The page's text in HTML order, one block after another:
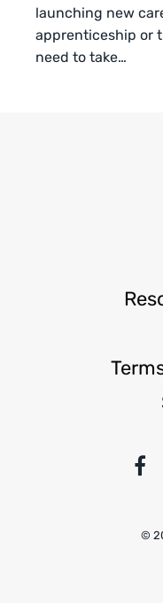
launching new
apprenticeship or
need to take…
©